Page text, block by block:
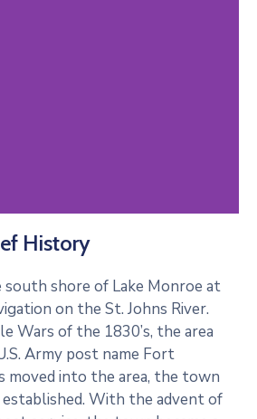
Perfect
the New Online
of Past Records
Explore Now
History
shore of Lake Monroe at
on the St. Johns River.
Wars of the 1830’s, the area
Army post name Fort
moved into the area, the town
With the advent of